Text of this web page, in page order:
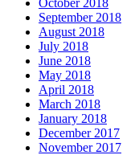
October 2018
September 2018
August 2018
July 2018
June 2018
May 2018
April 2018
March 2018
January 2018
December 2017
November 2017